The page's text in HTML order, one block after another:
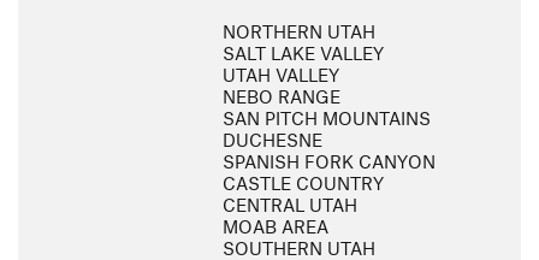
NORTHERN UTAH
SALT LAKE VALLEY
UTAH VALLEY
NEBO RANGE
SAN PITCH MOUNTAINS
DUCHESNE
SPANISH FORK CANYON
CASTLE COUNTRY
CENTRAL UTAH
MOAB AREA
SOUTHERN UTAH